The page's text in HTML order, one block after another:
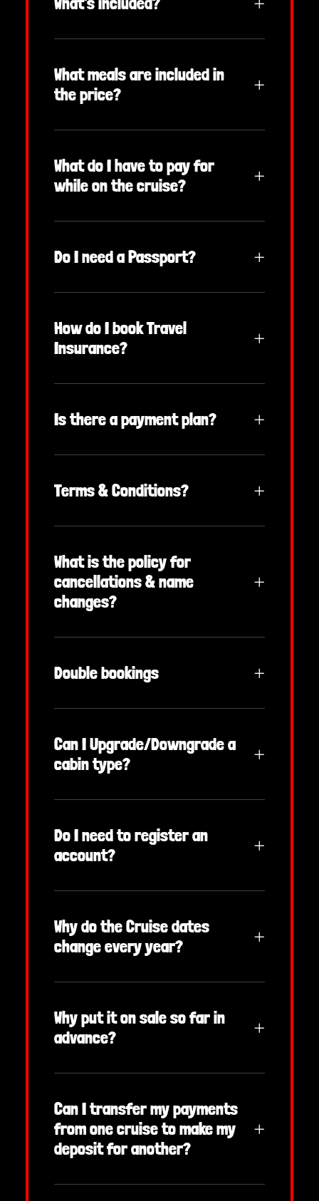
What meals are included in
the price?
What do I have to pay for
while on the cruise?
Do I need a Passport?
How do I book Travel
Insurance?
Is there a payment plan?
Terms & Conditions?
What is the policy for
cancellations & name
changes?
Double bookings
Can I Upgrade/Downgrade a
cabin type?
Do I need to register an
account?
Why do the Cruise dates
change every year?
Why put it on sale so far in
advance?
Can I transfer my payments
from one cruise to make my
deposit for another?